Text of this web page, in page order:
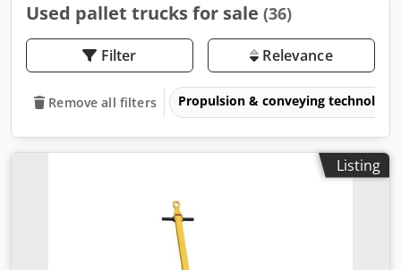
Used pallet trucks for sale (36)
Filter Relevance
Remove all filters Propulsion & conveying technology
Listing